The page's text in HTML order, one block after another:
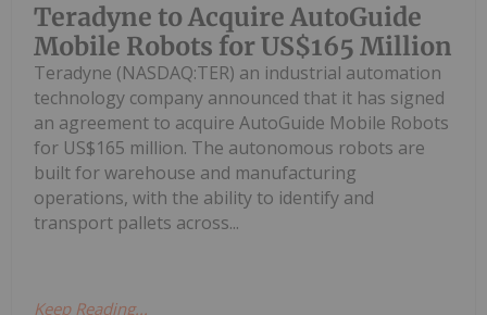
Teradyne to Acquire AutoGuide
Mobile Robots for US$165 Million
Teradyne (NASDAQ:TER) an industrial automation
technology company announced that it has signed
an agreement to acquire AutoGuide Mobile Robots
for US$165 million. The autonomous robots are
built for warehouse and manufacturing
operations, with the ability to identify and
transport pallets across...
Keep Reading...